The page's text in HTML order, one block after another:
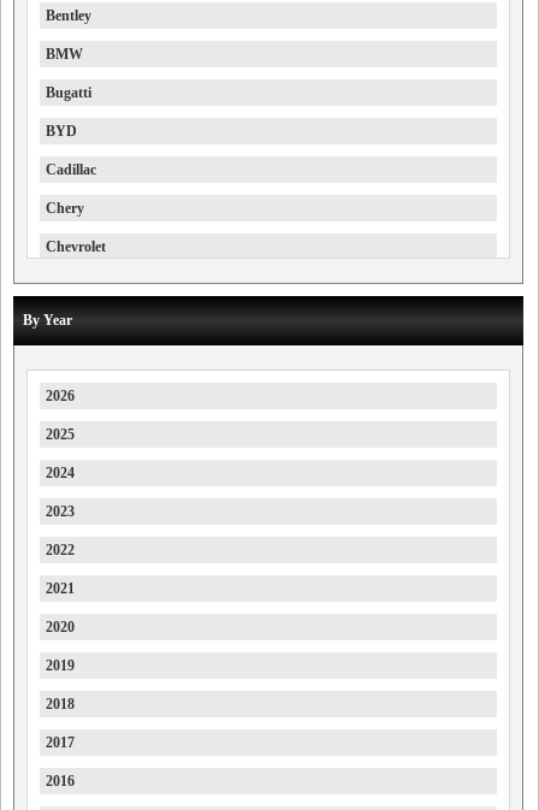
Bentley
BMW
Bugatti
BYD
Cadillac
Chery
Chevrolet
Chrysler
Citroen
Daewoo
Deepal
Denza
Dodge
DS
Farizon
Ferrari
Fiat
Ford
Forthing
Foton
By Year
2026
2025
2024
2023
2022
2021
2020
2019
2018
2017
2016